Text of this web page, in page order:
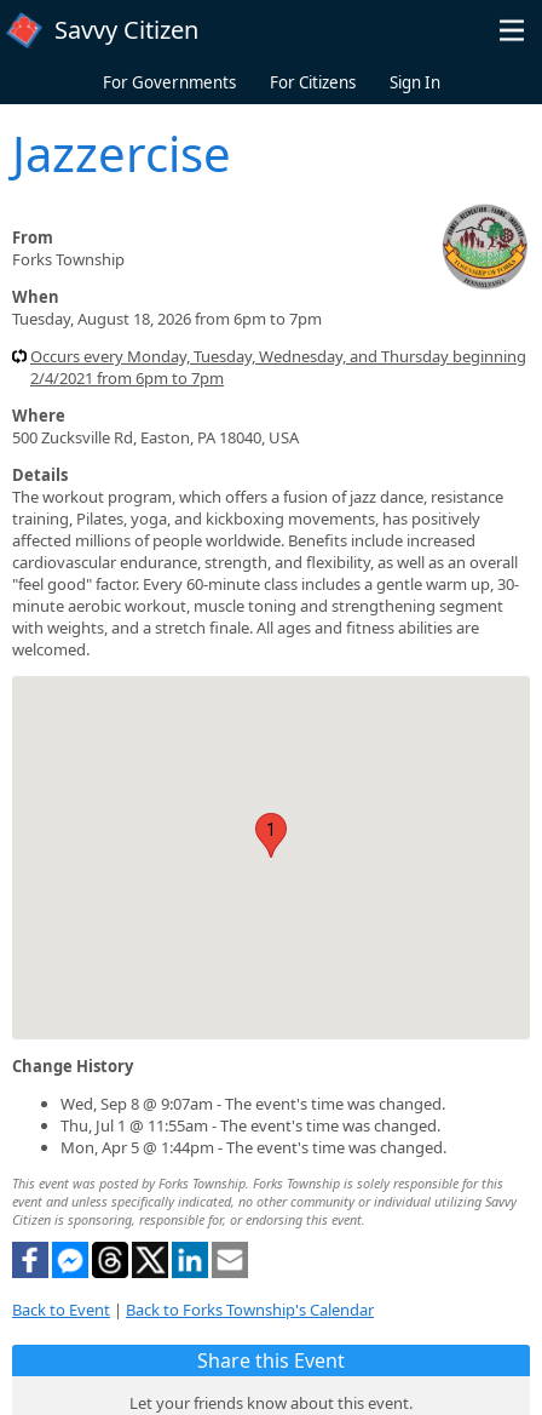
Skip to main content
Savvy Citizen
For Governments For Citizens Sign In
Jazzercise
From
Forks Township
When
Tuesday, August 18, 2026 from 6pm to 7pm
Occurs every Monday, Tuesday, Wednesday, and Thursday beginning
2/4/2021 from 6pm to 7pm
Where
500 Zucksville Rd, Easton, PA 18040, USA
Details
The workout program, which offers a fusion of jazz dance, resistance
training, Pilates, yoga, and kickboxing movements, has positively
affected millions of people worldwide. Benefits include increased
cardiovascular endurance, strength, and flexibility, as well as an overall
"feel good" factor. Every 60-minute class includes a gentle warm up, 30-
minute aerobic workout, muscle toning and strengthening segment
with weights, and a stretch finale. All ages and fitness abilities are
welcomed.
1
Change History
Wed, Sep 8 @ 9:07am - The event's time was changed.
Thu, Jul 1 @ 11:55am - The event's time was changed.
Mon, Apr 5 @ 1:44pm - The event's time was changed.
This event was posted by Forks Township. Forks Township is solely responsible for this
event and unless specifically indicated, no other community or individual utilizing Savvy
Citizen is sponsoring, responsible for, or endorsing this event.
Back to Event | Back to Forks Township's Calendar
Share this Event
Let your friends know about this event.